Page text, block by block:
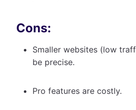
Cons:
Smaller websites (low
be precise.
Pro features are costly.